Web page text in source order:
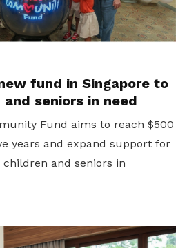
fund in Singapore to
seniors in need
Fund aims to reach $500
years and expand support for
and seniors in